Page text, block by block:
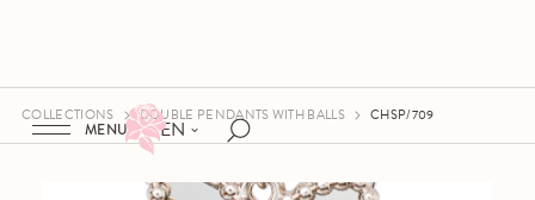
EN
MENU
COLLECTIONS DOUBLE PENDANTS WITH BALLS CHSP/709